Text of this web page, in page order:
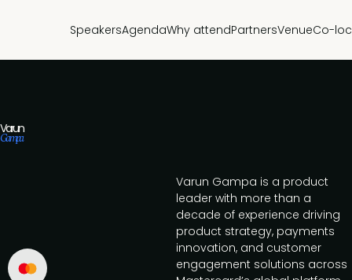
SpeakersAgendaWhy attendPartnersVenueCo-
Varun
Gampa
Varun Gampa is a product
leader with more than a
decade of experience driving
product strategy, payments
innovation, and customer
engagement solutions across